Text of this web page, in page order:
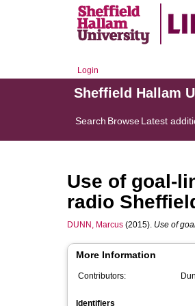
Login
Sheffield Hallam
Search BrowseLatest
Use of goal-
radio
DUNN, Marcus (2015). Use of
More Information
Contributors:
Identifiers